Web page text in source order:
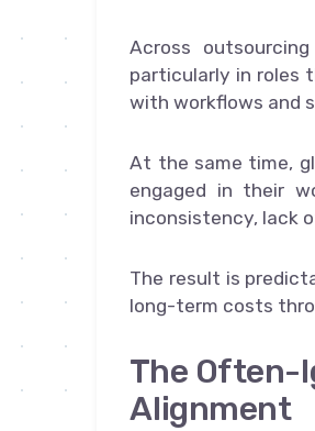
Across
particularly in roles
with workflows and
At the same time,
engaged in their
inconsistency, lack
The result is
long-term costs
The Often-
Alignment